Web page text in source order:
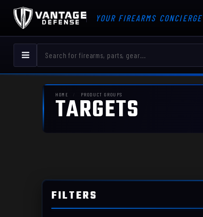
YOUR FIREARMS CONCIERGE
HOME PRODUCT GROUPS
TARGETS
FILTERS